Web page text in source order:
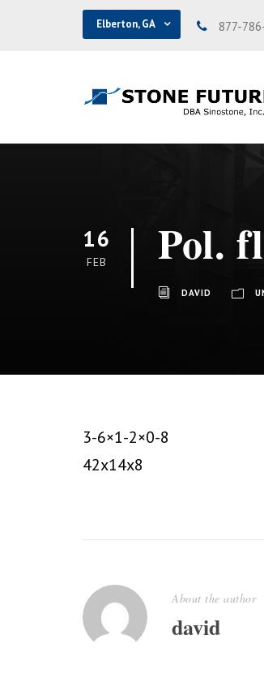
Elberton, GA 877-
16
FEB Pol.
DAVID
3-6×1-2×0-8
42x14x8
About the author
david